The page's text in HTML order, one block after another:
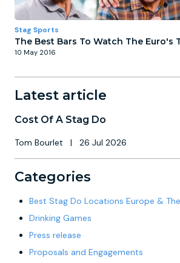
Stag Sports
The Best Bars To Watch The Euro's
10 May 2016
Latest article
Cost Of A Stag Do
Tom Bourlet | 26 Jul 2026
Categories
Best Stag Do Locations Europe &
Drinking Games
Press release
Proposals and Engagements